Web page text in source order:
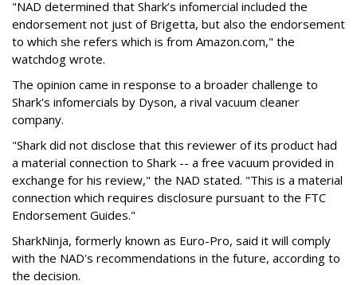
"NAD determined that Shark’s infomercial included the
endorsement not just of Brigetta, but also the endorsement
to which she refers which is from Amazon.com," the
watchdog wrote.
The opinion came in response to a broader challenge to
Shark's infomercials by Dyson, a rival vacuum cleaner
company.
"Shark did not disclose that this reviewer of its product had
a material connection to Shark -- a free vacuum provided in
exchange for his review," the NAD stated. "This is a material
connection which requires disclosure pursuant to the FTC
Endorsement Guides."
SharkNinja, formerly known as Euro-Pro, said it will comply
with the NAD's recommendations in the future, according to
the decision.